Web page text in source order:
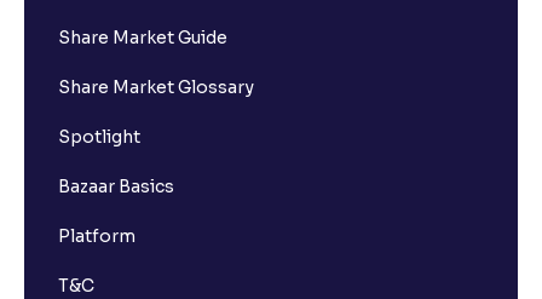
the IPO Bid, but I cannot see them on Ventura
Can a non-client apply for an IPO with Ventura?
Share Market Guide
Share Market Glossary
Spotlight
Bazaar Basics
Platform
T&C